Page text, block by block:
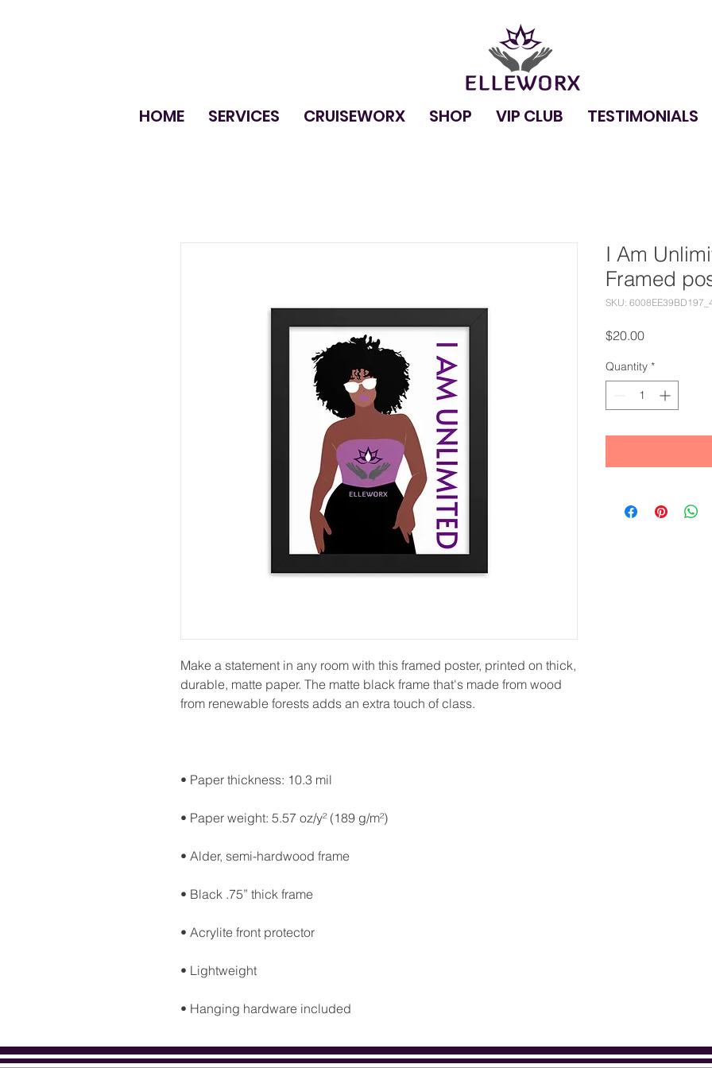
HOME SERVICES CRUISEWORX SHOP VIP CLUB TESTIMONIALS
Make a statement in any room with this framed poster, printed on thick,
durable, matte paper. The matte black frame that's made from wood
• Hanging hardware included
I Am
Framed
SKU:
$20.00Price
Quantity *